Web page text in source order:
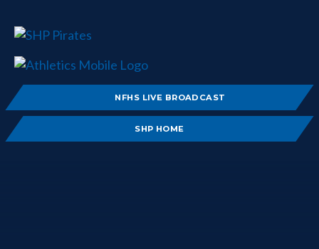
NFHS LIVE BROADCAST
SHP HOME